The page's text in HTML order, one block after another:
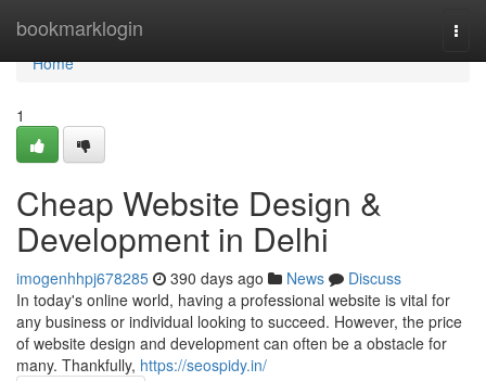
bookmarklogin
Home
Home
1
Cheap Website Design &
Development in Delhi
imogenhhpj678285 390 days ago News
Discuss
In today's online world, having a professional website is vital for
any business or individual looking to succeed. However, the price
of website design and development can often be a obstacle for
many. Thankfully, https://seospidy.in/